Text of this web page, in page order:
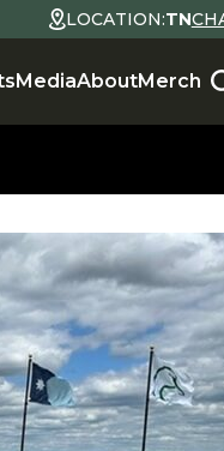
LOCATION:TN
MediaAboutMerch
,Sustainability,